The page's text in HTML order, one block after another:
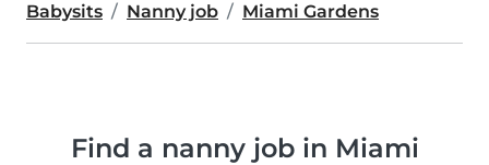
Babysits Nanny job Miami Gardens
Find a nanny job in Miami